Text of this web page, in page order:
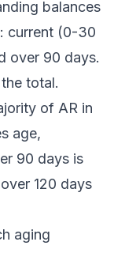
balances
current (0-30
over 90 days.
total.
of AR in
age,
90 days is
120 days
aging